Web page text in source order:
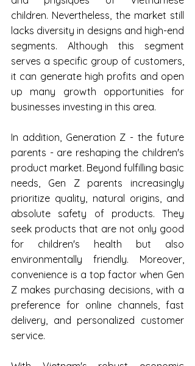
children. Nevertheless, the market still
lacks diversity in designs and high-end
segments. Although this segment
serves a specific group of customers,
it can generate high profits and open
up many growth opportunities for
businesses investing in this area.
In addition, Generation Z - the future
parents - are reshaping the children's
product market. Beyond fulfilling basic
needs, Gen Z parents increasingly
prioritize quality, natural origins, and
absolute safety of products. They
seek products that are not only good
for children's health but also
environmentally friendly. Moreover,
convenience is a top factor when Gen
Z makes purchasing decisions, with a
preference for online channels, fast
delivery, and personalized customer
service.